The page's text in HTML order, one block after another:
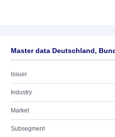
Master data Deutschland,
Issuer
Industry
Market
Subsegment